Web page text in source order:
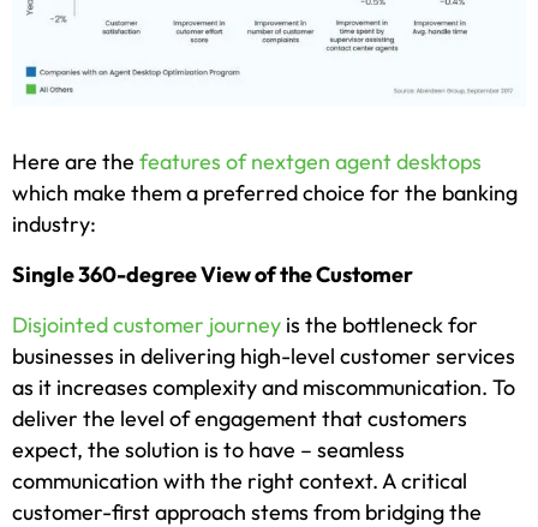
Here are the features of nextgen agent desktops
which make them a preferred choice for the banking
industry:
Single 360-degree View of the Customer
Disjointed customer journey is the bottleneck for
businesses in delivering high-level customer services
as it increases complexity and miscommunication. To
deliver the level of engagement that customers
expect, the solution is to have – seamless
communication with the right context. A critical
customer-first approach stems from bridging the